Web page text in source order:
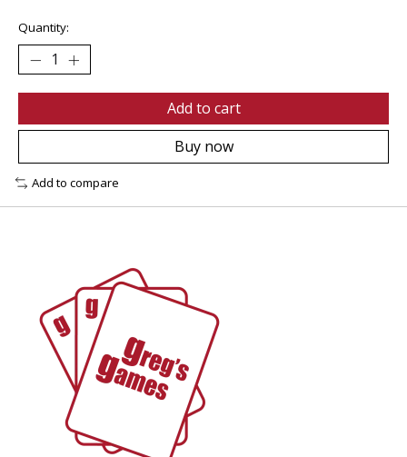
Quantity:
Add to cart
Buy now
Add to compare